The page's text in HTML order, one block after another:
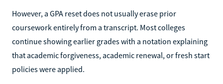
However, a GPA reset does not usually erase prior
coursework entirely from a transcript. Most colleges
continue showing earlier grades with a notation explaining
that academic forgiveness, academic renewal, or fresh start
policies were applied.